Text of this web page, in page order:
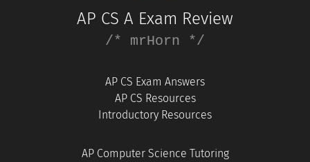
AP CS A Exam Review
/* mrHorn */
AP CS Exam Answers
AP CS Resources
Introductory Resources
AP Computer Science Tutoring